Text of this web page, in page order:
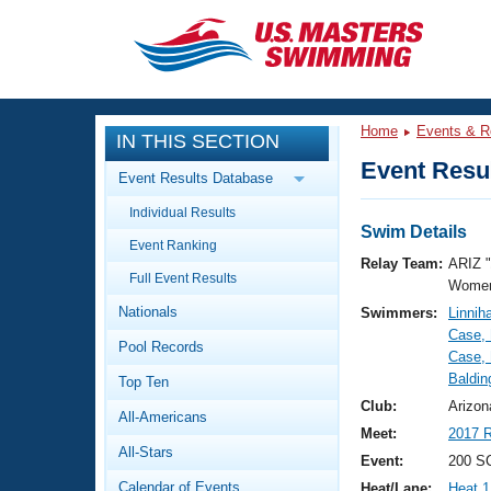
CLOSE
Training
Workout Library
Articles And Videos
Swimming 101
Video Stroke Analysis
Club Finder
Events
Calendar Of Events
Virtual And Fitness Events
Results And Rankings
Workout Library
About Us
What Is Masters Swimming?
IN THIS SECTION
Event Results Database
Individual Results
Event Ranking
Full Event Results
Nationals
Pool Records
Top Ten
All-Americans
All-Stars
Calendar of Events
Home Events &
Event
Swim Details
Relay Team: ARIZ
Swimmers:
Case,
Case,
Club:
Meet:
2017
Event:
200